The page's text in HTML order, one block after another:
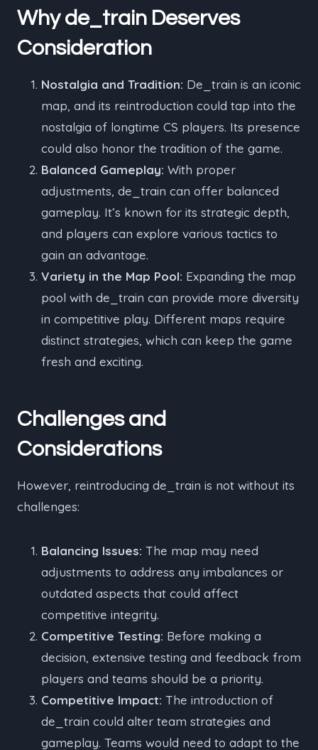
Why de_train Deserves
Consideration
Nostalgia and Tradition: De_train is an iconic
map, and its reintroduction could tap into the
nostalgia of longtime CS players. Its presence
could also honor the tradition of the game.
Balanced Gameplay: With proper
adjustments, de_train can offer balanced
gameplay. It’s known for its strategic depth,
and players can explore various tactics to
gain an advantage.
Variety in the Map Pool: Expanding the map
pool with de_train can provide more diversity
in competitive play. Different maps require
distinct strategies, which can keep the game
fresh and exciting.
Challenges and
Considerations
However, reintroducing de_train is not without its
challenges:
Balancing Issues: The map may need
adjustments to address any imbalances or
outdated aspects that could affect
competitive integrity.
Competitive Testing: Before making a
decision, extensive testing and feedback from
players and teams should be a priority.
Competitive Impact: The introduction of
de_train could alter team strategies and
gameplay. Teams would need to adapt to the